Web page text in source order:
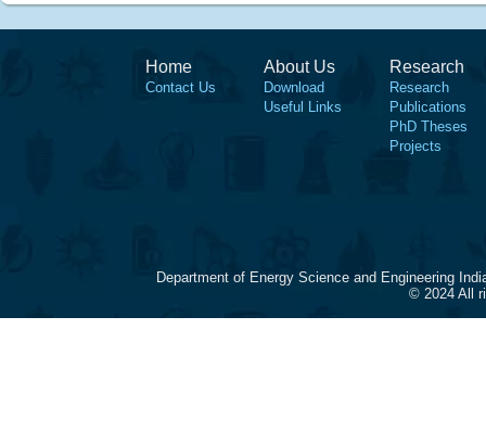
Home
Contact Us
About Us
Download
Useful Links
Research
Research
Publications
PhD Theses
Projects
Department of Energy Science and Engineering
© 2024 All